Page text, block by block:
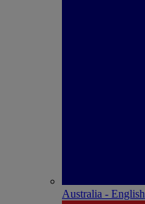
Australia - English